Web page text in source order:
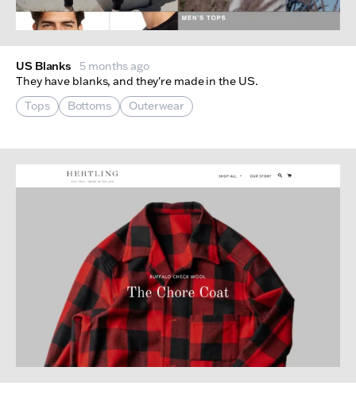
US Blanks
5 months ago
They have blanks, and they're made in the US.
Tops
Bottoms Outerwear